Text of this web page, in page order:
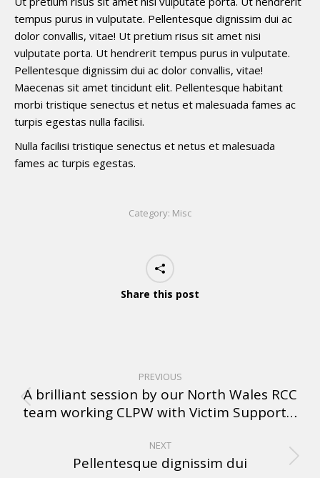
tempus purus in vulputate. Pellentesque dignissim dui ac
dolor convallis, vitae! Ut pretium risus sit amet nisi
vulputate porta. Ut hendrerit tempus purus in vulputate.
Pellentesque dignissim dui ac dolor convallis, vitae!
Maecenas sit amet tincidunt elit. Pellentesque habitant
morbi tristique senectus et netus et malesuada fames ac
turpis egestas nulla facilisi.
Nulla facilisi tristique senectus et netus et malesuada
fames ac turpis egestas.
Category: Misc
Share this post
PREVIOUS
A brilliant session by our North Wales RCC
team working CLPW with Victim Support…
NEXT
Pellentesque dignissim dui